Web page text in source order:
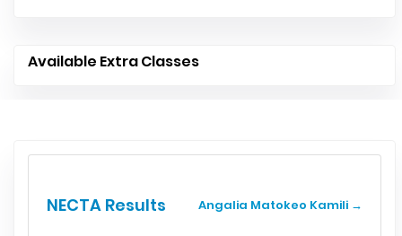
Available Extra Classes
NECTA Results Angalia Matokeo Kamili →